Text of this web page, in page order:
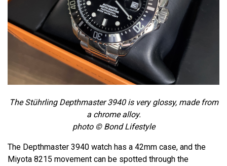
The Stührling Depthmaster 3940 is very glossy, made from
a chrome alloy.
photo © Bond Lifestyle
The Depthmaster 3940 watch has a 42mm case, and the
Miyota 8215 movement can be spotted through the